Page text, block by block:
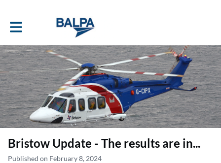
Toggle main navigation
Bristow Update - The results are in...
Published on February 8, 2024